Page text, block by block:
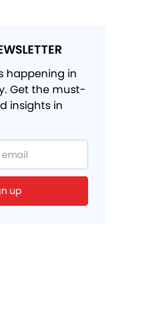
happening in
Get the must-
insights in